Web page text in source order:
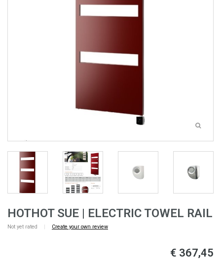
HOTHOT SUE | ELECTRIC TOWEL RAIL
Not yet rated Create your own review
€ 367,45